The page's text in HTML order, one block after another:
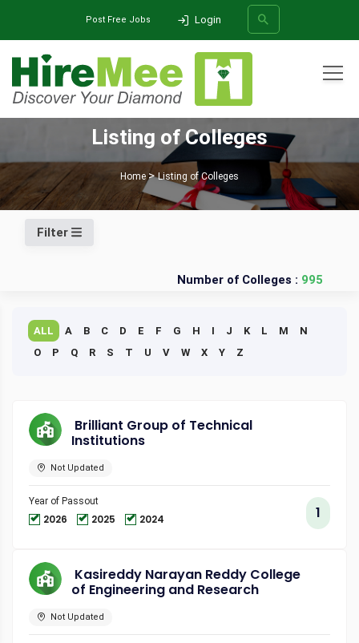
Post Free Jobs Login
SEARCH
Listing of Colleges
Home Listing of Colleges
Filter
Number of Colleges : 995
ALL A B C D E F G H I J K L M
N
O
P Q R S T U V W X Y Z
Brilliant Group of Technical
Institutions
Not Updated
Year of Passout
2026 2025 2024 1
Kasireddy Narayan Reddy College
of Engineering and Research
Not Updated